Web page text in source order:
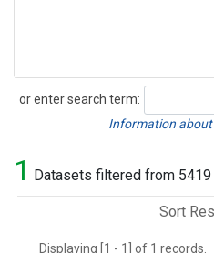
or enter search term:
Search
Information about
1 Datasets filtered from 5419
Sort
Displaying [1 - 1] of 1 records.